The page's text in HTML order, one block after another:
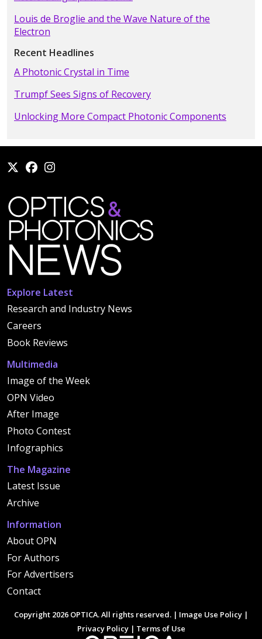
Louis de Broglie and the Wave Nature of the
Electron
Recent Headlines
A Photonic Crystal in Time
Trumpf Sees Signs of Recovery
Unlocking More Compact Photonic Components
Explore Latest
Research and Industry News
Careers
Book Reviews
Multimedia
Image of the Week
OPN Video
After Image
Photo Contest
Infographics
The Magazine
Latest Issue
Archive
Information
About OPN
For Authors
For Advertisers
Contact
Copyright 2026 OPTICA. All rights reserved. | Image Use Policy |
Privacy Policy| Terms of Use